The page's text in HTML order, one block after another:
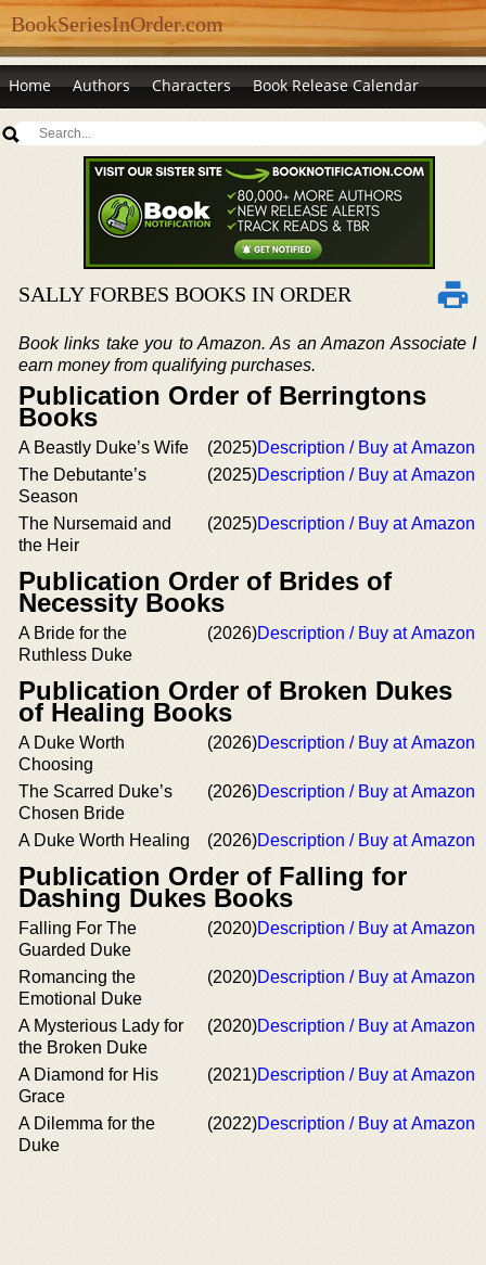
BookSeriesInOrder.com
Home Authors Characters Book Release Calendar
SALLY FORBES BOOKS IN ORDER
Book links take you to Amazon. As an Amazon Associate I
earn money from qualifying purchases.
Publication Order of Berringtons
Books
A Beastly Duke’s Wife (2025)Description / Buy at Amazon
The Debutante’s
Season
(2025)Description / Buy at Amazon
The Nursemaid and
the Heir
(2025)Description / Buy at Amazon
Publication Order of Brides of
Necessity Books
A Bride for the
Ruthless Duke
(2026)Description / Buy at Amazon
Publication Order of Broken Dukes
of Healing Books
A Duke Worth
Choosing
(2026)Description / Buy at Amazon
The Scarred Duke’s
Chosen Bride
(2026)Description / Buy at Amazon
A Duke Worth Healing (2026)Description / Buy at Amazon
Publication Order of Falling for
Dashing Dukes Books
Falling For The
Guarded Duke
(2020)Description / Buy at Amazon
Romancing the
Emotional Duke
(2020)Description / Buy at Amazon
A Mysterious Lady for
the Broken Duke
(2020)Description / Buy at Amazon
A Diamond for His
Grace
(2021)Description / Buy at Amazon
A Dilemma for the
Duke
(2022)Description / Buy at Amazon